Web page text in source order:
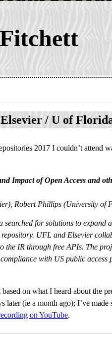
/ U of
2017 I couldn’t attend
Impact of Open Access and
Robert Phillips (University of
for solutions to expand
UFL and Elsevier
the IR through free APIs. The
with US public access
on what I heard about the
later (ie a month ago); I’ve
on YouTube.